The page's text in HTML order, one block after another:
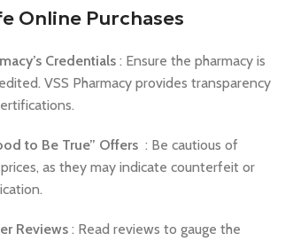
Online Purchases
Credentials: Ensure the pharmacy is
VSS Pharmacy provides transparency
to Be True” Offers: Be cautious of
as they may indicate counterfeit or
Reviews: Read reviews to gauge the